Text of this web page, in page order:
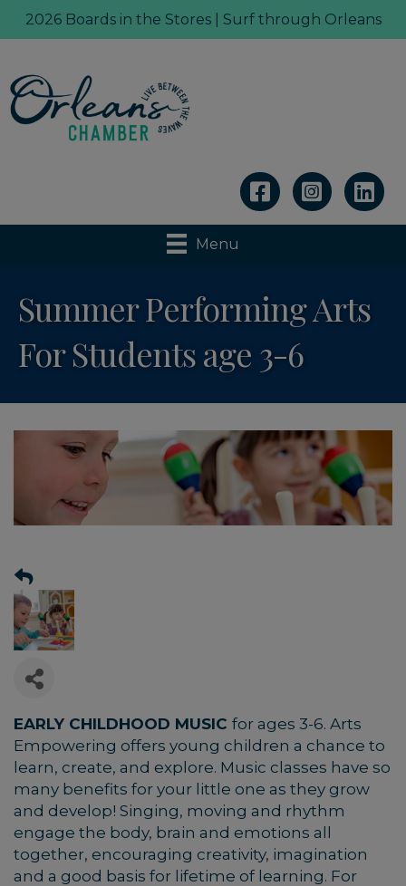
2026 Boards in the Stores | Surf through Orleans
Linkedin
Menu
Summer Performing Arts
For Students age 3-6
EARLY CHILDHOOD MUSIC for ages 3-6. Arts
Empowering offers young children a chance to
learn, create, and explore. Music classes have so
many benefits for your little one as they grow
and develop! Singing, moving and rhythm
engage the body, brain and emotions all
together, encouraging creativity, imagination
and a good basis for lifetime of learning. For